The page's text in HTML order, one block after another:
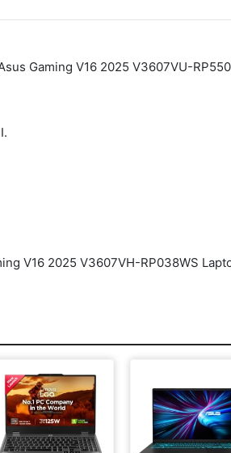
Gaming V16 2025 V3607VU-
V16 2025 V3607VH-RP038WS